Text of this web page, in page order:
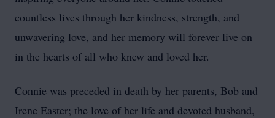
countless lives through her kindness, strength, and
unwavering love, and her memory will forever live on
in the hearts of all who knew and loved her.
Connie was preceded in death by her parents, Bob and
Irene Easter; the love of her life and devoted husband,